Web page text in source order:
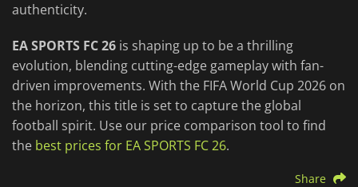
authenticity.
EA SPORTS FC 26 is shaping up to be a thrilling
evolution, blending cutting-edge gameplay with fan-
driven improvements. With the FIFA World Cup 2026 on
the horizon, this title is set to capture the global
football spirit. Use our price comparison tool to find
the best prices for EA SPORTS FC 26.
Share